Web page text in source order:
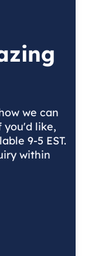
we can
you'd like,
9-5 EST.
within